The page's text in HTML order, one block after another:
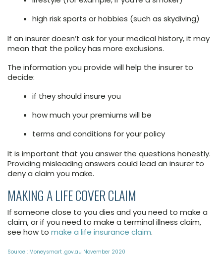
high risk sports or hobbies (such as skydiving)
If an insurer doesn’t ask for your medical history, it may
mean that the policy has more exclusions.
The information you provide will help the insurer to
decide:
if they should insure you
how much your premiums will be
terms and conditions for your policy
It is important that you answer the questions honestly.
Providing misleading answers could lead an insurer to
deny a claim you make.
MAKING A LIFE COVER CLAIM
If someone close to you dies and you need to make a
claim, or if you need to make a terminal illness claim,
see how to make a life insurance claim.
Source : Moneysmart .gov.au November 2020